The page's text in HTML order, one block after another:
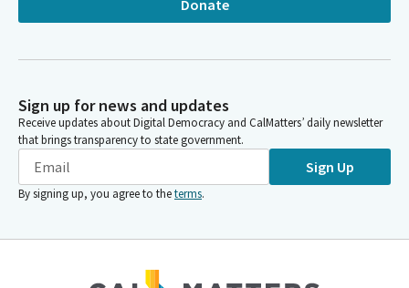
Donate
Sign up for news and updates
Receive updates about Digital Democracy and CalMatters’ daily newsletter
that brings transparency to state government.
Sign Up
By signing up, you agree to theterms.